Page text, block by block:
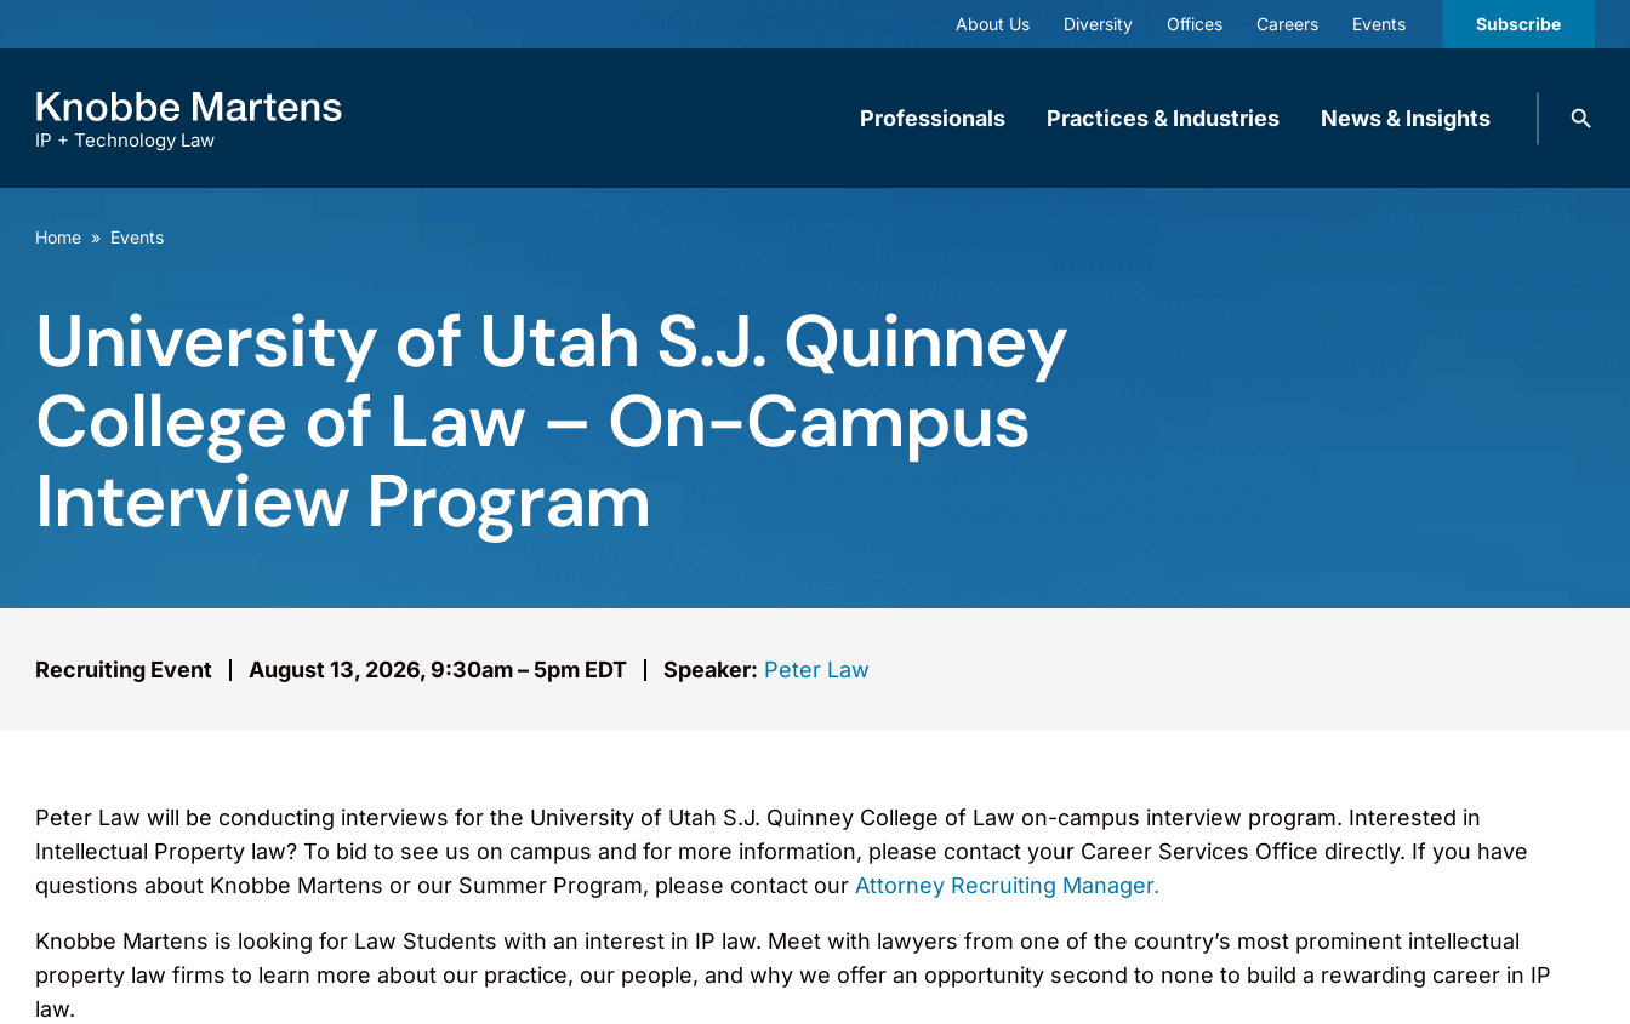
About Us Diversity Offices Careers Events Subscribe
IP + Technology Law
Professionals Practices & Industries News & Insights
Search
Home » Events
University of Utah S.J. Quinney
College of Law – On-Campus
Interview Program
Recruiting Event August 13, 2026, 9:30am – 5pm EDT Speaker: Peter Law
Peter Law will be conducting interviews for the University of Utah S.J. Quinney College of Law on-campus interview program. Interested in
Intellectual Property law? To bid to see us on campus and for more information, please contact your Career Services Office directly. If you have
questions about Knobbe Martens or our Summer Program, please contact our Attorney Recruiting Manager.
Knobbe Martens is looking for Law Students with an interest in IP law. Meet with lawyers from one of the country’s most prominent intellectual
property law firms to learn more about our practice, our people, and why we offer an opportunity second to none to build a rewarding career in IP
law.